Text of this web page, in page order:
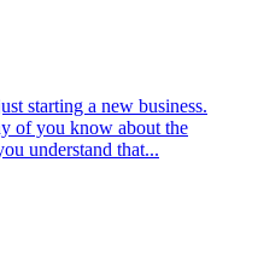
starting a new business.
of you know about the
understand that...